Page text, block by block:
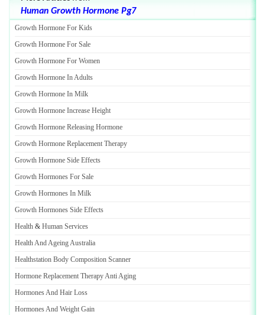
Human Growth Hormone Pg7
Growth Hormone For Kids
Growth Hormone For Sale
Growth Hormone For Women
Growth Hormone In Adults
Growth Hormone In Milk
Growth Hormone Increase Height
Growth Hormone Releasing Hormone
Growth Hormone Replacement Therapy
Growth Hormone Side Effects
Growth Hormones For Sale
Growth Hormones In Milk
Growth Hormones Side Effects
Health & Human Services
Health And Ageing Australia
Healthstation Body Composition Scanner
Hormone Replacement Therapy Anti Aging
Hormones And Hair Loss
Hormones And Weight Gain